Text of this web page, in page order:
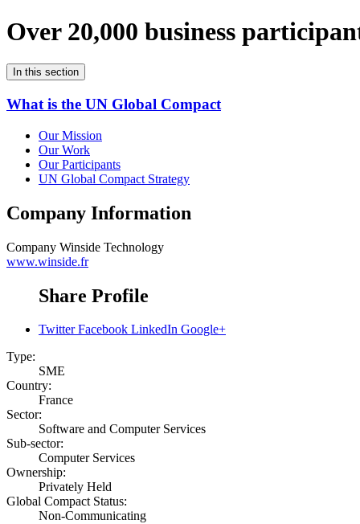
Over 20,000 business
In this section
What is the UN Global Compact
Our Mission
Our Work
Our Participants
UN Global Compact Strategy
Company Information
Company Winside Technology
www.winside.fr
Share Profile
Twitter Facebook LinkedIn Google+
Type:
SME
Country:
France
Sector:
Software and Computer Services
Sub-sector:
Computer Services
Ownership:
Privately Held
Global Compact Status:
Non-Communicating